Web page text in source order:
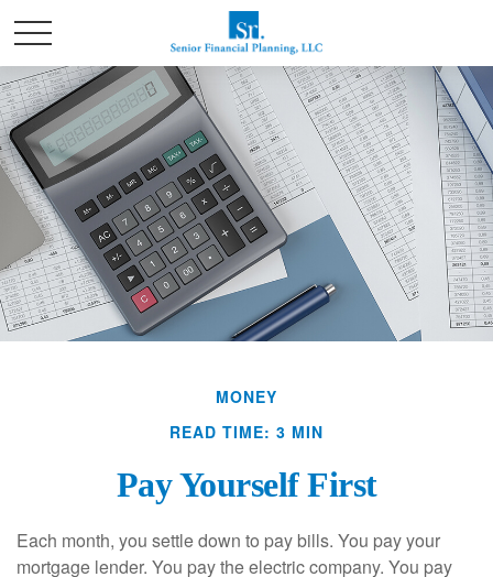
MONEY
READ TIME: 3 MIN
Pay Yourself First
Each month, you settle down to pay bills. You pay your
mortgage lender. You pay the electric company. You pay